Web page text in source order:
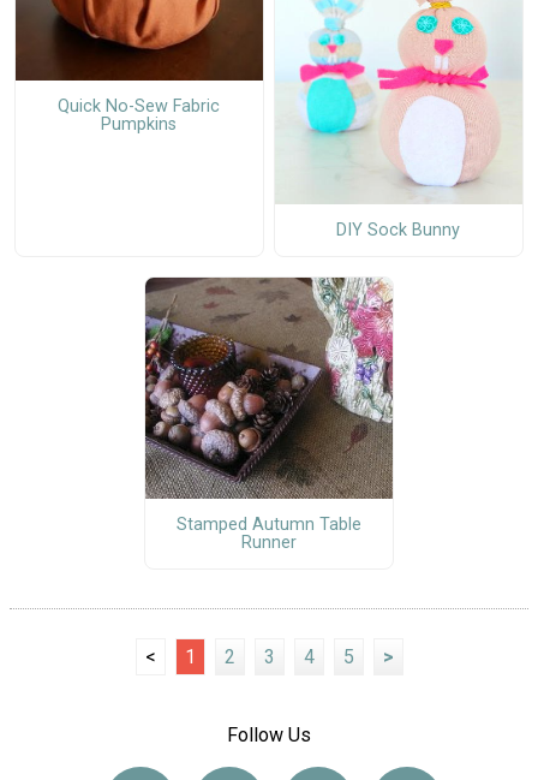
Quick No-Sew Fabric
Pumpkins
DIY Sock Bunny
Stamped Autumn Table
Runner
< 1 2 3 4 5 >
Follow Us